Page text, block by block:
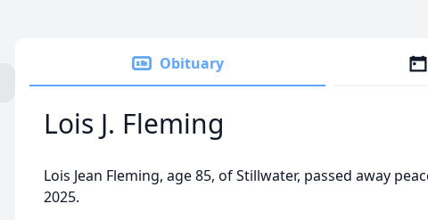
Obituary
Lois J. Fleming
Lois Jean Fleming, age 85, of Stillwater, passed away
2025.